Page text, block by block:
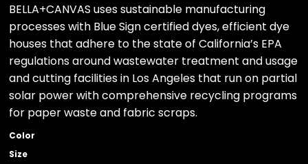
BELLA+CANVAS uses sustainable manufacturing
processes with Blue Sign certified dyes, efficient dye
houses that adhere to the state of California’s EPA
regulations around wastewater treatment and usage
and cutting facilities in Los Angeles that run on partial
solar power with comprehensive recycling programs
for paper waste and fabric scraps.
Color
Size